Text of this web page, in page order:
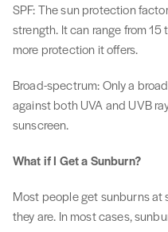
SPF: The sun protection
strength. It can range from 15
more protection it offers.
Broad-spectrum: Only a
against both UVA and UVB
sunscreen.
What if I Get a Sunburn?
Most people get sunburns at
they are. In most cases,